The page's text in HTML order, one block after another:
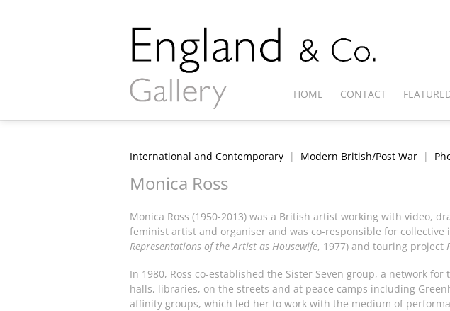
HOME CONTACT
International and Contemporary | Modern British/Post War |
Monica Ross
Monica Ross (1950-2013) was a British artist working with video,
feminist artist and organiser and was co-responsible for
Representations of the Artist as Housewife, 1977) and touring project
In 1980, Ross co-established the Sister Seven group, a network
halls, libraries, on the streets and at peace camps including
affinity groups, which led her to work with the medium of